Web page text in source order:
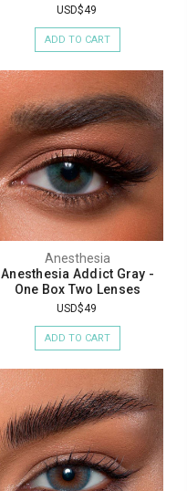
USD$49
ADD TO CART
Anesthesia
Anesthesia Addict Gray -
One Box Two Lenses
USD$49
ADD TO CART